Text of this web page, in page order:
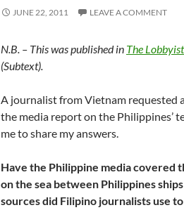
JUNE 22, 2011 LEAVE A COMMENT
N.B. – This was published in The Lobbyist
(Subtext).
A journalist from Vietnam requested
the media report on the Philippines’
me to share my answers.
Have the Philippine media covered
on the sea between Philippines
sources did Filipino journalists use